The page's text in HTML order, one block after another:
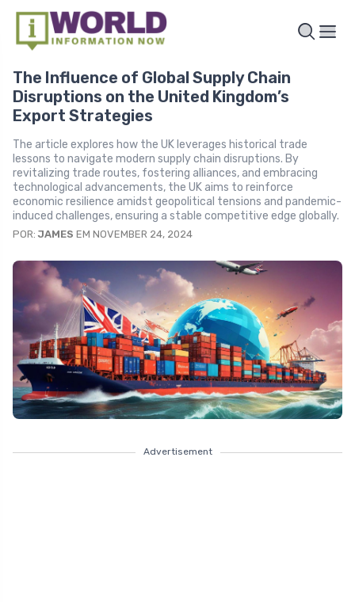
The Influence of Global Supply Chain
Disruptions on the United Kingdom’s
Export Strategies
The article explores how the UK leverages historical trade
lessons to navigate modern supply chain disruptions. By
revitalizing trade routes, fostering alliances, and embracing
technological advancements, the UK aims to reinforce
economic resilience amidst geopolitical tensions and pandemic-
induced challenges, ensuring a stable competitive edge globally.
POR:JAMES EM NOVEMBER 24, 2024
Advertisement